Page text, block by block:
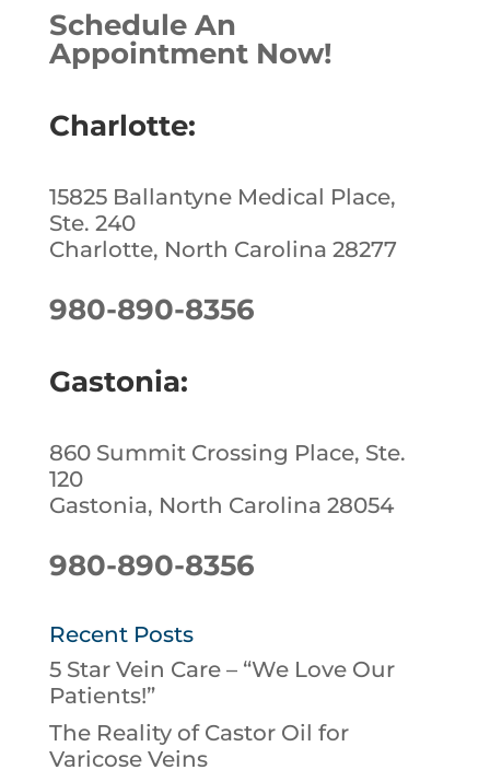
Schedule An
Appointment Now!
Charlotte:
15825 Ballantyne Medical Place,
Ste. 240
Charlotte, North Carolina 28277
980-890-8356
Gastonia:
860 Summit Crossing Place, Ste.
120
Gastonia, North Carolina 28054
980-890-8356
Recent Posts
5 Star Vein Care – “We Love Our
Patients!”
The Reality of Castor Oil for
Varicose Veins